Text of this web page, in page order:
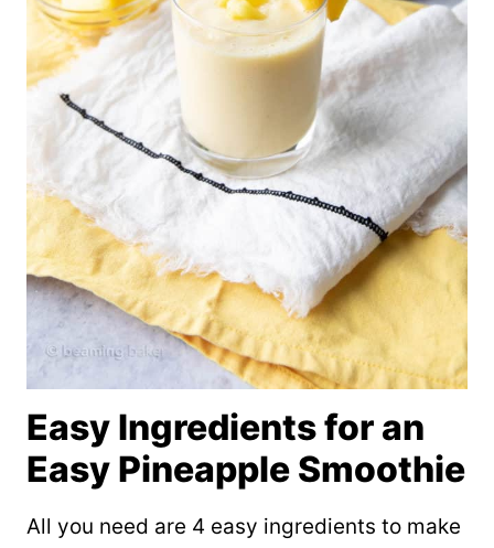
Easy Ingredients for an
Easy Pineapple Smoothie
All you need are 4 easy ingredients to make